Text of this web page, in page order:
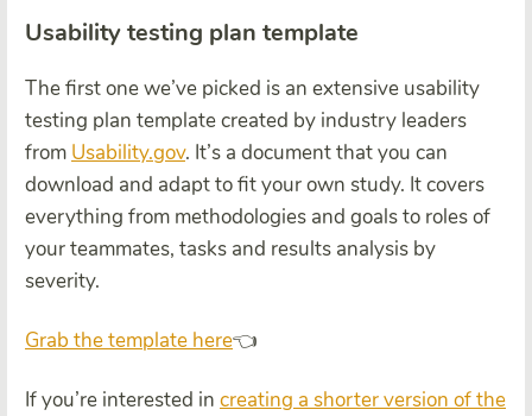
Usability testing plan template
The first one we’ve picked is an extensive usability
testing plan template created by industry leaders
from Usability.gov. It’s a document that you can
download and adapt to fit your own study. It covers
everything from methodologies and goals to roles of
your teammates, tasks and results analysis by
severity.
Grab the template here👈
If you’re interested in creating a shorter version of the